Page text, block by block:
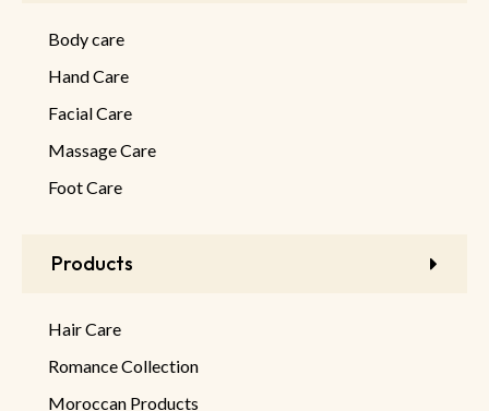
Body care
Hand Care
Facial Care
Massage Care
Foot Care
Products
Hair Care
Romance Collection
Moroccan Products